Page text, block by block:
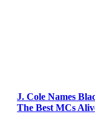
J. Cole Names
The Best MCs